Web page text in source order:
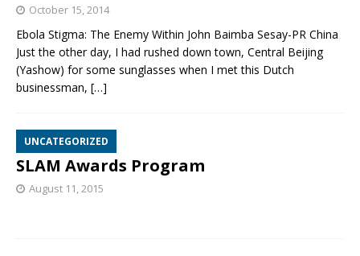
October 15, 2014
Ebola Stigma: The Enemy Within John Baimba Sesay-PR China
Just the other day, I had rushed down town, Central Beijing
(Yashow) for some sunglasses when I met this Dutch
businessman, […]
UNCATEGORIZED
SLAM Awards Program
August 11, 2015